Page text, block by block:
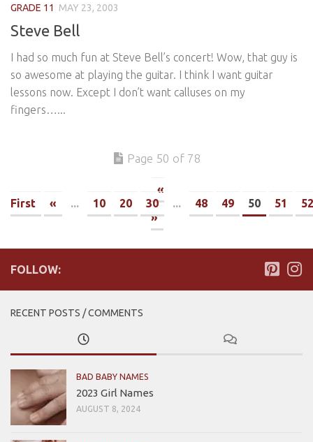
GRADE 11 MAY 23, 2003
Steve Bell
I had so much fun at Steve Bell’s concert! Wow, that guy is
so awesome at playing the guitar. I think I want guitar
lessons now. Except I don’t want calluses on my
fingers…...
Page 50 of 78
«
First
« ... 10 20 30 ... 48 49 50 51
52
»
FOLLOW:
RECENT POSTS / COMMENTS
BAD BABY NAMES
2023 Girl Names
AUGUST 8, 2024